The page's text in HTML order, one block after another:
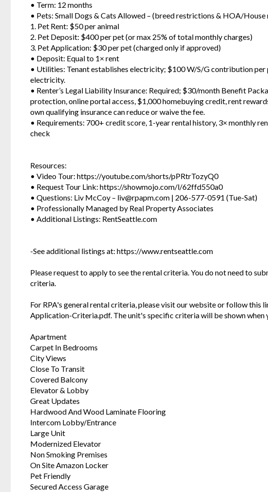
• Term: 12 months
• Pets: Small Dogs & Cats Allowed – (breed restrictions & HOA/House
1. Pet Rent: $50 per animal
2. Pet Deposit: $400 per pet (or max 25% of total monthly charges)
3. Pet Application: $30 per pet (charged only if approved)
• Deposit: Equal to 1× rent
• Utilities: Tenant establishes electricity; $100 W/S/G contribution per
electricity.
• Renter’s Legal Liability Insurance: Required; $30/month Benefit
protection, online portal access, $1,000 homebuying credit, rent
own qualifying insurance can reduce or waive the fee.
• Requirements: 700+ credit score, 1-year rental history, 3× monthly
check
Resources:
• Video Tour: https://youtube.com/shorts/pPRtrTozyQ0
• Request Tour Link: https://showmojo.com/l/62ffd550a0
• Questions: Liv McCoy – liv@rpapm.com | 206-577-0591 (Tue-Sat)
• Professionally Managed by Real Property Associates
• Additional Listings: RentSeattle.com
-See additional listings at: https://www.rentseattle.com
Please request to apply to see the rental criteria. You do not need to
criteria.
For RPA's general rental criteria, please visit our website or follow
Application-Criteria.pdf. The unit's specific criteria will be shown when
Apartment
Carpet In Bedrooms
City Views
Close To Transit
Covered Balcony
Elevator & Lobby
Great Updates
Hardwood And Wood Laminate Flooring
Intercom Lobby/Entrance
Large Unit
Modernized Elevator
Non Smoking Premises
On Site Amazon Locker
Pet Friendly
Secured Access Garage